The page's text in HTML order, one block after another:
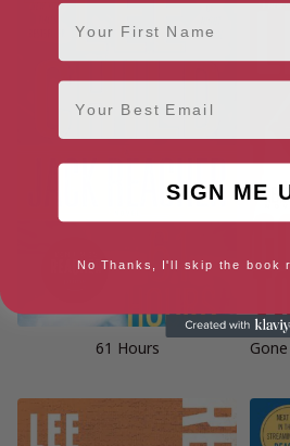
61 Hours
First Name
Email
SIGN ME
No Thanks, I'll skip the book